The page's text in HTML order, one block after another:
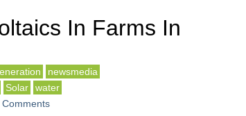
In Farms In
newsmedia
Solar
water
Comments